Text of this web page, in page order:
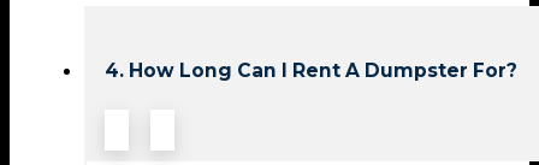
4. How Long Can I Rent A Dumpster For?